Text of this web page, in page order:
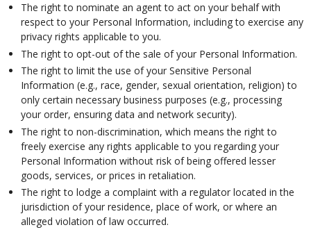
The right to nominate an agent to act on your behalf with
respect to your Personal Information, including to exercise any
privacy rights applicable to you.
The right to opt-out of the sale of your Personal Information.
The right to limit the use of your Sensitive Personal
Information (e.g., race, gender, sexual orientation, religion) to
only certain necessary business purposes (e.g., processing
your order, ensuring data and network security).
The right to non-discrimination, which means the right to
freely exercise any rights applicable to you regarding your
Personal Information without risk of being offered lesser
goods, services, or prices in retaliation.
The right to lodge a complaint with a regulator located in the
jurisdiction of your residence, place of work, or where an
alleged violation of law occurred.